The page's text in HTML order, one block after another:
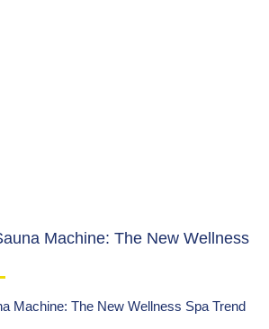
Machine: The New Wellness
Machine: The New Wellness Spa Trend